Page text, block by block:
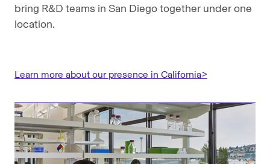
bring R&D teams in San Diego together under one
location.
Learn more about our presence in California>